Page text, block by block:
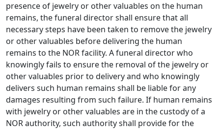
presence of jewelry or other valuables on the human
remains, the funeral director shall ensure that all
necessary steps have been taken to remove the jewelry
or other valuables before delivering the human
remains to the NOR facility. A funeral director who
knowingly fails to ensure the removal of the jewelry or
other valuables prior to delivery and who knowingly
delivers such human remains shall be liable for any
damages resulting from such failure. If human remains
with jewelry or other valuables are in the custody of a
NOR authority, such authority shall provide for the